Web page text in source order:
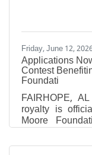
Friday, June 12,
Applications
Contest
Foundati
FAIRHOPE,
royalty is
Moore
applications
Queen